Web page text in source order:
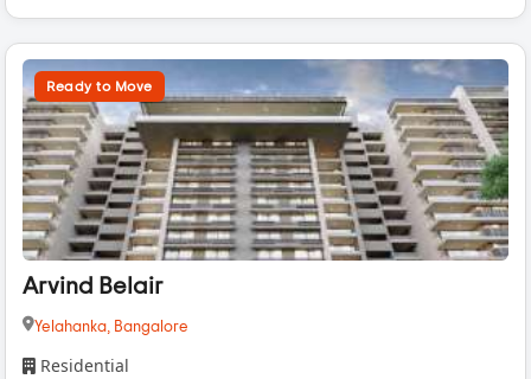
Ready to Move
Arvind Belair
Yelahanka, Bangalore
Residential